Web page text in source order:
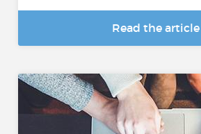
Read the article